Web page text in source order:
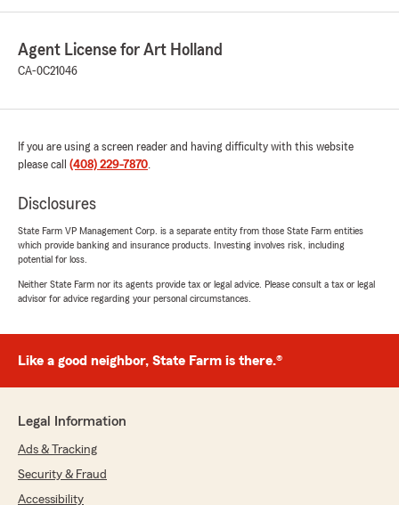
Agent License for Art Holland
CA-0C21046
If you are using a screen reader and having difficulty with this website
please call (408) 229-7870.
Disclosures
State Farm VP Management Corp. is a separate entity from those State Farm entities
which provide banking and insurance products. Investing involves risk, including
potential for loss.
Neither State Farm nor its agents provide tax or legal advice. Please consult a tax or legal
advisor for advice regarding your personal circumstances.
Like a good neighbor, State Farm is there.®
Legal Information
Ads & Tracking
Security & Fraud
Accessibility